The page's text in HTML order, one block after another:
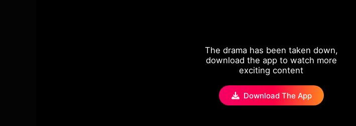
The drama has been taken down,
download the app to watch more
exciting content
Download The App